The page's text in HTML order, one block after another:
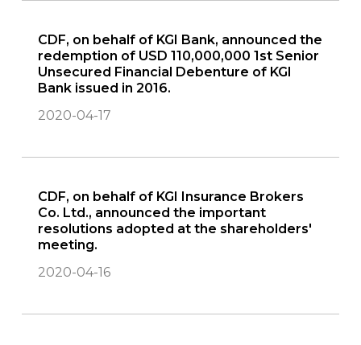
CDF, on behalf of KGI Bank, announced the
redemption of USD 110,000,000 1st Senior
Unsecured Financial Debenture of KGI
Bank issued in 2016.
2020-04-17
CDF, on behalf of KGI Insurance Brokers
Co. Ltd., announced the important
resolutions adopted at the shareholders'
meeting.
2020-04-16